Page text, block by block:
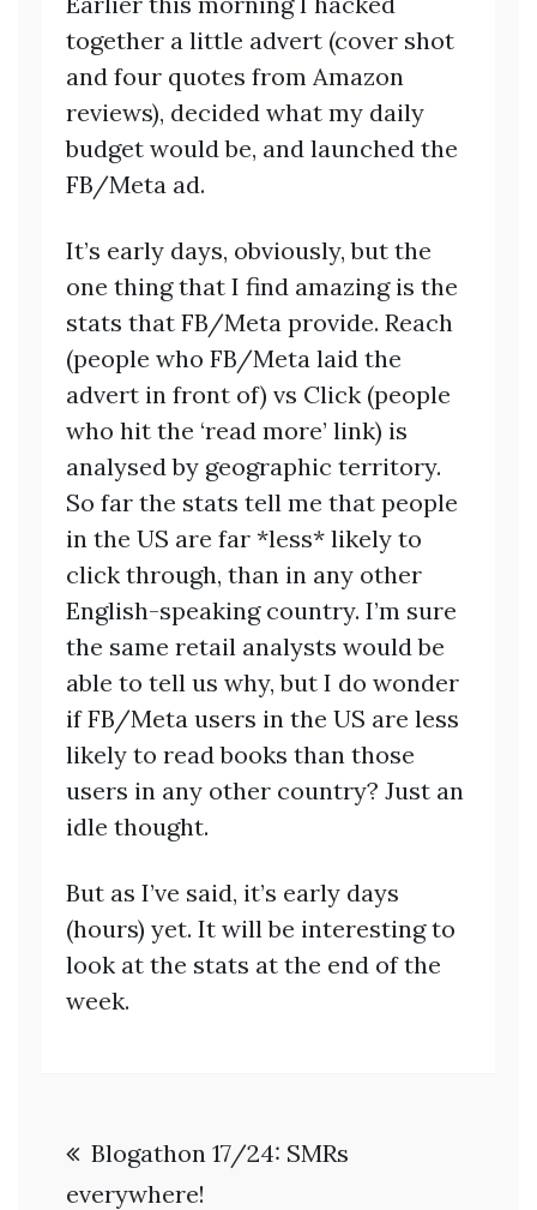
together a little advert (cover shot
and four quotes from Amazon
reviews), decided what my daily
budget would be, and launched the
FB/Meta ad.
It’s early days, obviously, but the
one thing that I find amazing is the
stats that FB/Meta provide. Reach
(people who FB/Meta laid the
advert in front of) vs Click (people
who hit the ‘read more’ link) is
analysed by geographic territory.
So far the stats tell me that people
in the US are far *less* likely to
click through, than in any other
English-speaking country. I’m sure
the same retail analysts would be
able to tell us why, but I do wonder
if FB/Meta users in the US are less
likely to read books than those
users in any other country? Just an
idle thought.
But as I’ve said, it’s early days
(hours) yet. It will be interesting to
look at the stats at the end of the
week.
Post
Blogathon 17/24: SMRs
everywhere!